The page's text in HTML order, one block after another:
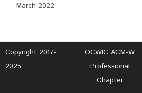
March 2022
Copyright 2017-
2025
OCWIC ACM-W
Professional
Chapter